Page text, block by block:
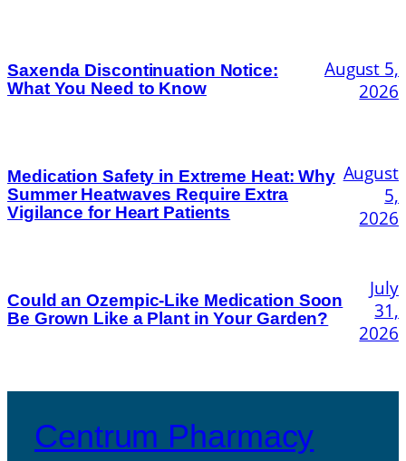
Saxenda Discontinuation Notice:
What You Need to Know
August 5,
2026
Medication Safety in Extreme Heat: Why
Summer Heatwaves Require Extra
Vigilance for Heart Patients
August
5,
2026
Could an Ozempic-Like Medication Soon
Be Grown Like a Plant in Your Garden?
July
31,
2026
Centrum Pharmacy